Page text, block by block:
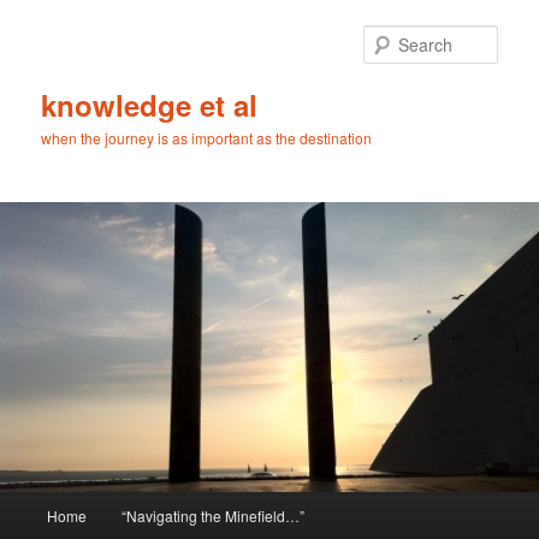
knowledge et al
when the journey is as important as the destination
Home “Navigating the Minefield…”